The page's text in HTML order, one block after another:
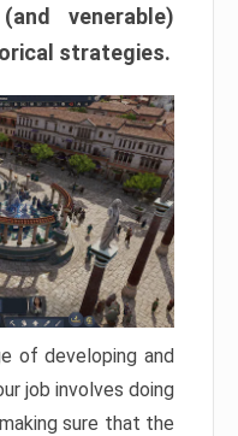
venerable)
strategies.
of developing and
job involves doing
sure that the